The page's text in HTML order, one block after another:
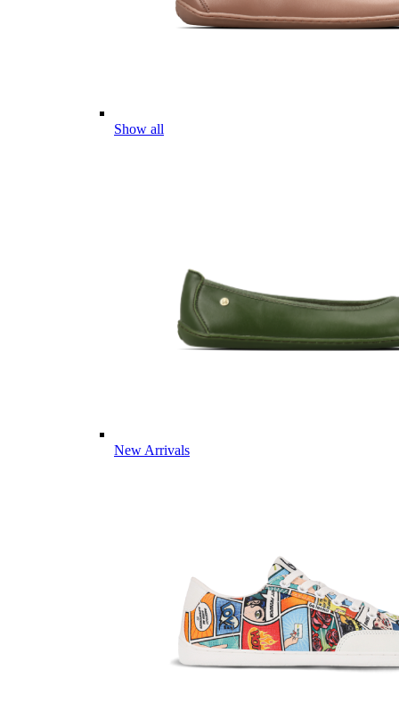
Show all
New Arrivals